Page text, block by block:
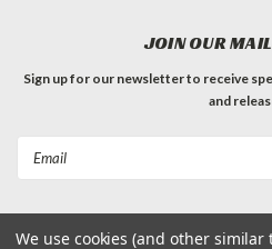
JOIN OUR
Sign up for our newsletter to receive
and
We use cookies (and other